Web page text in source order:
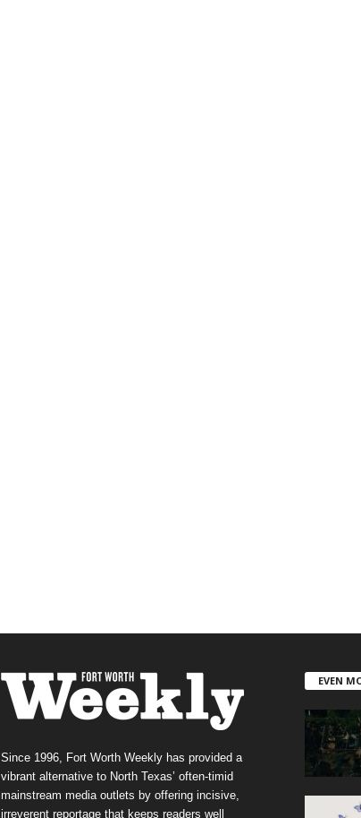
Since 1996, Fort Worth Weekly has provided a
vibrant alternative to North Texas’ often-timid
mainstream media outlets by offering incisive,
irreverent reportage that keeps readers well
EVEN